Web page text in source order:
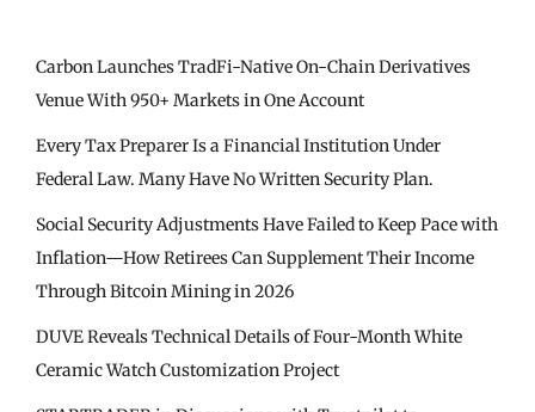
Carbon Launches TradFi-Native On-Chain Derivatives
Venue With 950+ Markets in One Account
Every Tax Preparer Is a Financial Institution Under
Federal Law. Many Have No Written Security Plan.
Social Security Adjustments Have Failed to Keep Pace with
Inflation—How Retirees Can Supplement Their Income
Through Bitcoin Mining in 2026
DUVE Reveals Technical Details of Four-Month White
Ceramic Watch Customization Project